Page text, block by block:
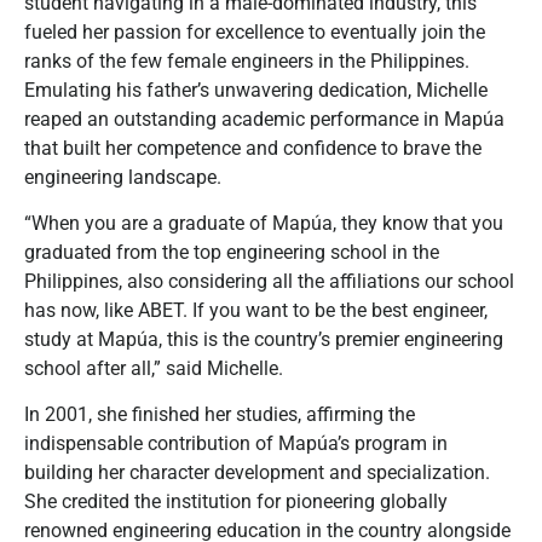
fueled her passion for excellence to eventually join the
ranks of the few female engineers in the Philippines.
Emulating his father’s unwavering dedication, Michelle
reaped an outstanding academic performance in Mapúa
that built her competence and confidence to brave the
engineering landscape.
“When you are a graduate of Mapúa, they know that you
graduated from the top engineering school in the
Philippines, also considering all the affiliations our school
has now, like ABET. If you want to be the best engineer,
study at Mapúa, this is the country’s premier engineering
school after all,” said Michelle.
In 2001, she finished her studies, affirming the
indispensable contribution of Mapúa’s program in
building her character development and specialization.
She credited the institution for pioneering globally
renowned engineering education in the country alongside